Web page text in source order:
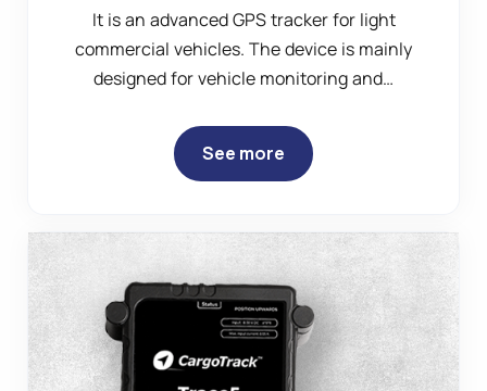
It is an advanced GPS tracker for light
commercial vehicles. The device is mainly
designed for vehicle monitoring and…
See more